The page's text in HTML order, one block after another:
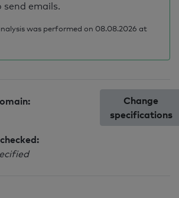
send emails.
was performed on 08.08.2026 at
Change
specifications